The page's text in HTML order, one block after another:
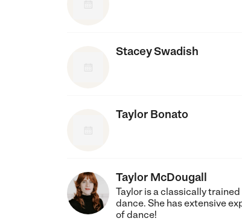
Stacey Swadish
Taylor Bonato
Taylor McDougall
Taylor is a classically
dance. She has extensive
of dance!